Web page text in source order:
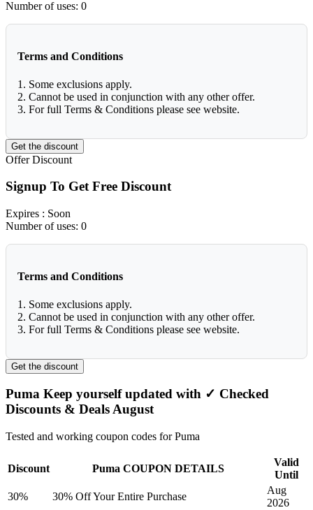
Number of uses: 0
Terms and Conditions
1. Some exclusions apply.
2. Cannot be used in conjunction with any other offer.
3. For full Terms & Conditions please see website.
Get the discount
Offer Discount
Signup To Get Free Discount
Expires : Soon
Number of uses: 0
Terms and Conditions
1. Some exclusions apply.
2. Cannot be used in conjunction with any other offer.
3. For full Terms & Conditions please see website.
Get the discount
Puma Keep yourself updated with ✓ Checked
Discounts & Deals August
Tested and working coupon codes for Puma
Discount Puma COUPON DETAILS
Valid
Until
30%
30% Off Your Entire Purchase
Aug
2026